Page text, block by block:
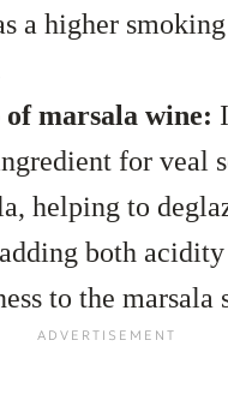
a higher
marsala wine:
for veal
helping to
both acidity
to the marsala